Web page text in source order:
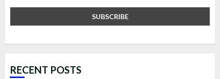
RECENT POSTS